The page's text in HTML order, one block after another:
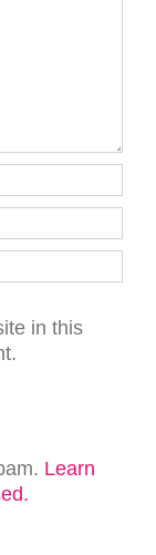
in this
Learn